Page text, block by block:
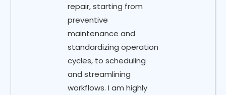
repair, starting from
preventive
maintenance and
standardizing operation
cycles, to scheduling
and streamlining
workflows. I am highly